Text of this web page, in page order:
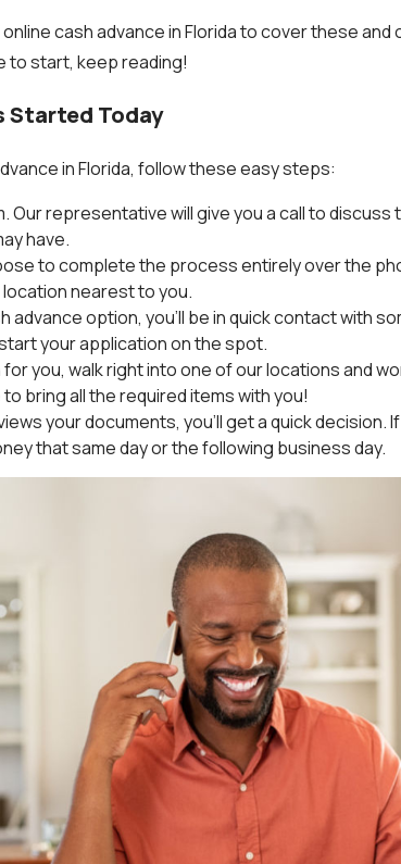
cash advance in Florida to cover these
to start, keep reading!
Started Today
in Florida, follow these easy steps:
Our representative will give you a call to
have.
to complete the process entirely over the
location nearest to you.
advance option, you'll be in quick contact with
your application on the spot.
you, walk right into one of our locations and
bring all the required items with you!
your documents, you’ll get a quick decision. If
that same day or the following business day.